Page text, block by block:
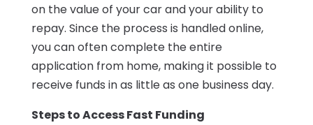
on the value of your car and your ability to
repay. Since the process is handled online,
you can often complete the entire
application from home, making it possible to
receive funds in as little as one business day.
Steps to Access Fast Funding